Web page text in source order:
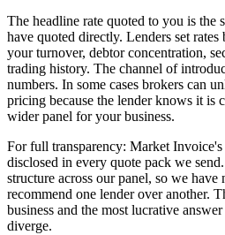
The headline rate quoted to you is the
have quoted directly. Lenders set rates
your turnover, debtor concentration,
trading history. The channel of
numbers. In some cases brokers can
pricing because the lender knows it is
wider panel for your business.
For full transparency: Market
disclosed in every quote pack we
structure across our panel, so we
recommend one lender over another.
business and the most lucrative
diverge.